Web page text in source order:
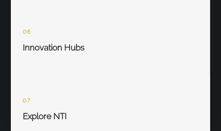
06
Innovation Hubs
07
Explore NTI